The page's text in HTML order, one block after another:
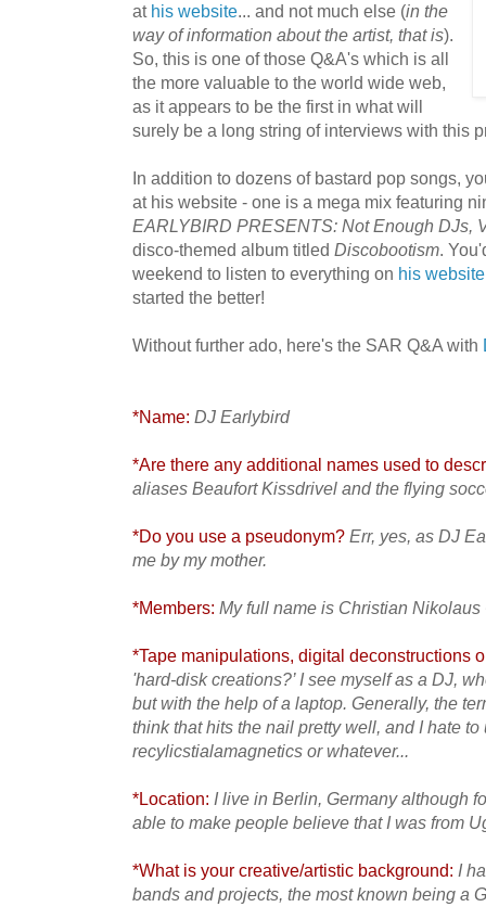
at his website... and not much else (in the
way of information about the artist, that is).
So, this is one of those Q&A's which is all
the more valuable to the world wide web,
as it appears to be the first in what will
surely be a long string of interviews with this
In addition to dozens of bastard pop songs,
at his website - one is a mega mix featuring
EARLYBIRD PRESENTS: Not Enough DJs,
disco-themed album titled Discobootism.
weekend to listen to everything on his website
started the better!
Without further ado, here's the SAR Q&A with
*Name: DJ Earlybird
*Are there any additional names used to
aliases Beaufort Kissdrivel and the flying
*Do you use a pseudonym? Err, yes, as DJ
me by my mother.
*Members: My full name is Christian Nikolaus
*Tape manipulations, digital deconstructions
'hard-disk creations?’ I see myself as a DJ,
but with the help of a laptop. Generally, the
think that hits the nail pretty well, and I hate
recylicstialamagnetics or whatever...
*Location: I live in Berlin, Germany although
able to make people believe that I was from
*What is your creative/artistic background: I
bands and projects, the most known being a